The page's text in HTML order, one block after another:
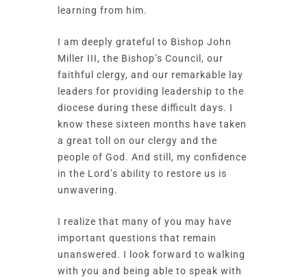
learning from him.
I am deeply grateful to Bishop John
Miller III, the Bishop’s Council, our
faithful clergy, and our remarkable lay
leaders for providing leadership to the
diocese during these difficult days. I
know these sixteen months have taken
a great toll on our clergy and the
people of God. And still, my confidence
in the Lord’s ability to restore us is
unwavering.
I realize that many of you may have
important questions that remain
unanswered. I look forward to walking
with you and being able to speak with